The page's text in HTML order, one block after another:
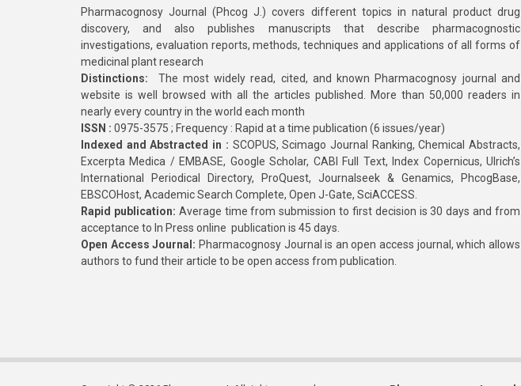
Pharmacognosy Journal (Phcog J.) covers different topics in natural product drug
discovery, and also publishes manuscripts that describe pharmacognostic
investigations, evaluation reports, methods, techniques and applications of all forms of
medicinal plant research
Distinctions: The most widely read, cited, and known Pharmacognosy journal and
website is well browsed with all the articles published. More than 50,000 readers in
nearly every country in the world each month
ISSN : 0975-3575 ; Frequency : Rapid at a time publication (6 issues/year)
Indexed and Abstracted in : SCOPUS, Scimago Journal Ranking, Chemical Abstracts,
Excerpta Medica / EMBASE, Google Scholar, CABI Full Text, Index Copernicus, Ulrich’s
International Periodical Directory, ProQuest, Journalseek & Genamics, PhcogBase,
EBSCOHost, Academic Search Complete, Open J-Gate, SciACCESS.
Rapid publication: Average time from submission to first decision is 30 days and from
acceptance to In Press online publication is 45 days.
Open Access Journal: Pharmacognosy Journal is an open access journal, which allows
authors to fund their article to be open access from publication.